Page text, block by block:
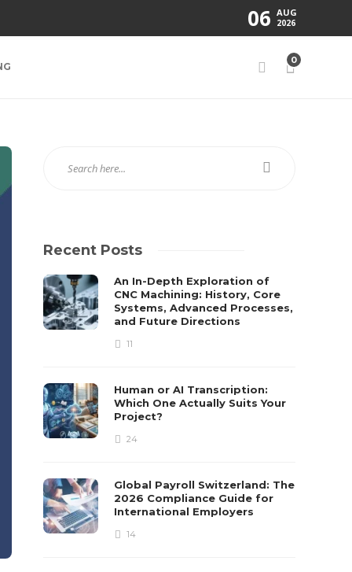
06 AUG
2026
0
Recent Posts
An In-Depth Exploration of
CNC Machining: History, Core
Systems, Advanced Processes,
and Future Directions
11
Human or AI Transcription:
Which One Actually Suits Your
Project?
24
Global Payroll Switzerland: The
2026 Compliance Guide for
International Employers
14